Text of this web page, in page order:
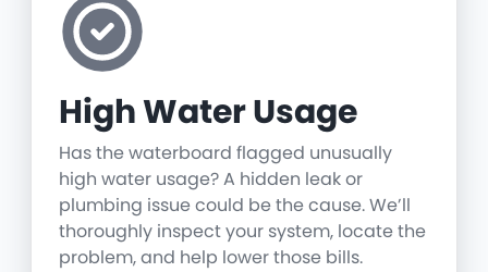
High Water Usage
Has the waterboard flagged unusually
high water usage? A hidden leak or
plumbing issue could be the cause. We’ll
thoroughly inspect your system, locate the
problem, and help lower those bills.